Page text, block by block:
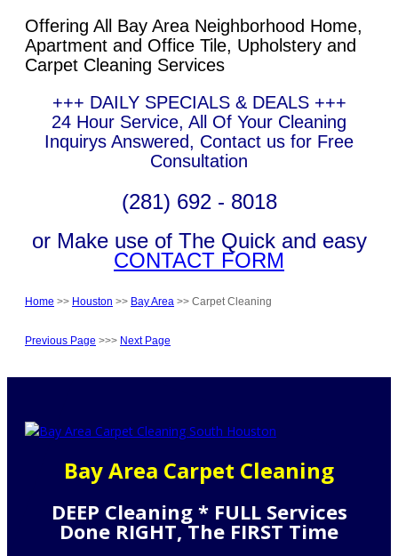
Offering All Bay Area Neighborhood Home,
Apartment and Office Tile, Upholstery and
Carpet Cleaning Services
+++ DAILY SPECIALS & DEALS +++
24 Hour Service, All Of Your Cleaning
Inquirys Answered, Contact us for Free
Consultation
(281) 692 - 8018
or Make use of The Quick and easy
CONTACT FORM
Home >> Houston >> Bay Area >> Carpet Cleaning
Previous Page >>> Next Page
Bay Area Carpet Cleaning
DEEP Cleaning * FULL Services
Done RIGHT, The FIRST Time